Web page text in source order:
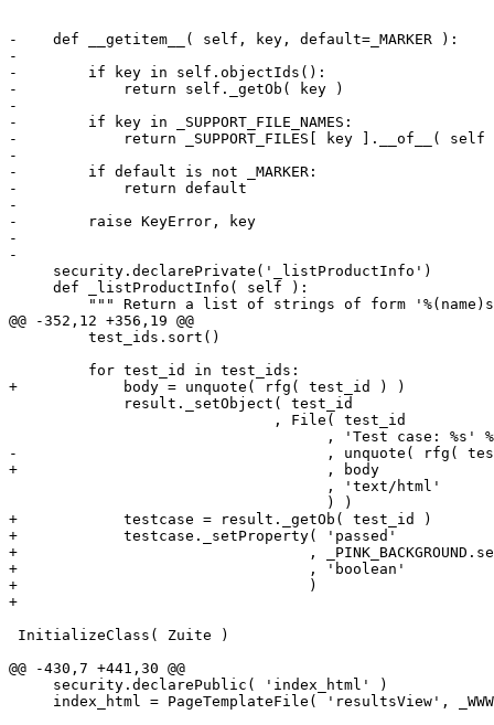
-    def __getitem__( self, key, default=_MARKER ):
-
-        if key in self.objectIds():
-            return self._getOb( key )
-
-        if key in _SUPPORT_FILE_NAMES:
-            return _SUPPORT_FILES[ key ].__of__( self
-
-        if default is not _MARKER:
-            return default
-
-        raise KeyError, key
-
-
     security.declarePrivate('_listProductInfo')
     def _listProductInfo( self ):
""" Return a list of strings of form
@@ -352,12 +356,19 @@
         test_ids.sort()
         for test_id in test_ids:
+            body = unquote( rfg( test_id ) )
             result._setObject( test_id
                              , File( test_id
, 'Test case: %s'
-                                   , unquote( rfg(
+                                   , body
                                    , 'text/html'
                                    ) )
+            testcase = result._getOb( test_id )
+            testcase._setProperty( 'passed'
+                                 ,
+                                 , 'boolean'
+                                 )
+
InitializeClass( Zuite )
@@ -430,7 +441,30 @@
     security.declarePublic( 'index_html' )
index_html = PageTemplateFile( 'resultsView',